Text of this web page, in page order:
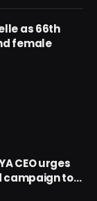
as 66th
female
CEO urges
campaign to
among